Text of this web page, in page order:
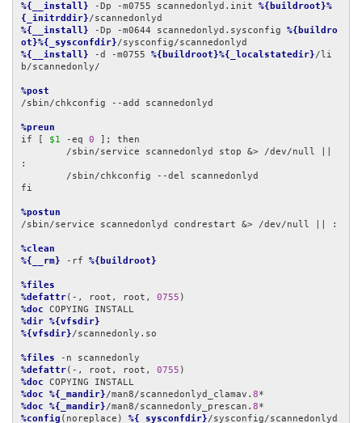
%{__install} -Dp -m0755 scannedonlyd.init %{buildroot}%
{_initrddir}
%{__install} -Dp -m0644 scannedonlyd.sysconfig %{buildro
ot}%{_sysconfdir}
%{__install} -d -m0755 %{buildroot}%{_localstatedir}/li
b/scannedonly/
%post
/sbin/chkconfig --add scannedonlyd
%preun
if [ $1 -eq 0 ]; then
:
fi
%postun
/sbin/service scannedonlyd condrestart &> /dev/null || :
%clean
%{__rm} -rf %{buildroot}
%files
%defattr(-, root, root, 0755
%doc
%dir %{vfsdir}
%{vfsdir}/scannedonly.so
%files
%defattr(-, root, root, 0755
%doc
%doc
%{_mandir}/man8/scannedonlyd_clamav. 8
%doc
%{_mandir}/man8/scannedonly_prescan. 8
%config (noreplace) %{_sysconfdir}